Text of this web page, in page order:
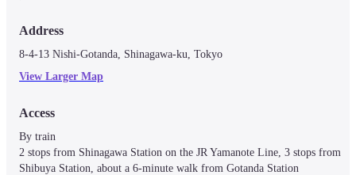
Address
8-4-13 Nishi-Gotanda, Shinagawa-ku, Tokyo
View Larger Map
Access
By train
2 stops from Shinagawa Station on the JR Yamanote Line, 3 stops from
Shibuya Station, about a 6-minute walk from Gotanda Station